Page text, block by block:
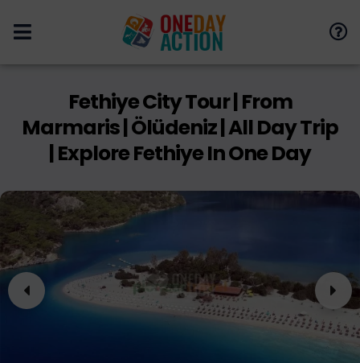
Fethiye City Tour | From
Marmaris | Ölüdeniz | All Day Trip
| Explore Fethiye In One Day